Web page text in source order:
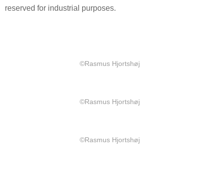
reserved for industrial purposes.
©Rasmus Hjortshøj
©Rasmus Hjortshøj
©Rasmus Hjortshøj